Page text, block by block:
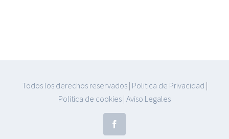
Todos los derechos reservados| Politica de Privacidad |
Politica de cookies | Aviso Legales
Facebook